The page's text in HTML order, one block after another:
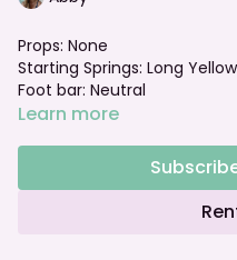
Props: None
Starting Springs: Long
Foot bar: Neutral
Learn more